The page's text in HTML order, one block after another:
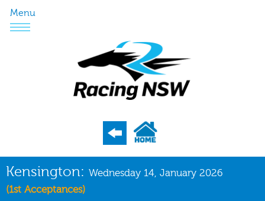
Menu
Program
Nominations
Kensington: Wednesday 14, January 2026
(1st Acceptances)